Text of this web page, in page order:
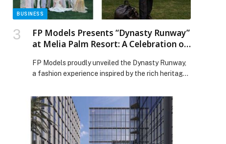
BUSINESS
FP Models Presents “Dynasty Runway”
at Melia Palm Resort: A Celebration of
Timeless Elegance
FP Models proudly unveiled the Dynasty Runway,
a fashion experience inspired by the rich heritage
East. Hosted at the prestigious Melia Palm
Resort, the event brought together designers,
industry leaders, influencers, partners, Member of
Melia Collection, and over 200 distinguished
guests for an unforgettable evening of couture